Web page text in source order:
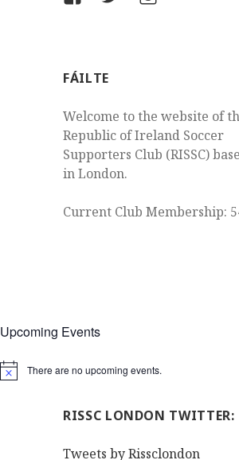
FÁILTE
Welcome to the website of
Republic of Ireland Soccer
Supporters Club (RISSC)
in London.
Current Club Membership:
Upcoming Events
Notice There are no upcoming events.
RISSC LONDON TWITTER:
Tweets by Rissclondon